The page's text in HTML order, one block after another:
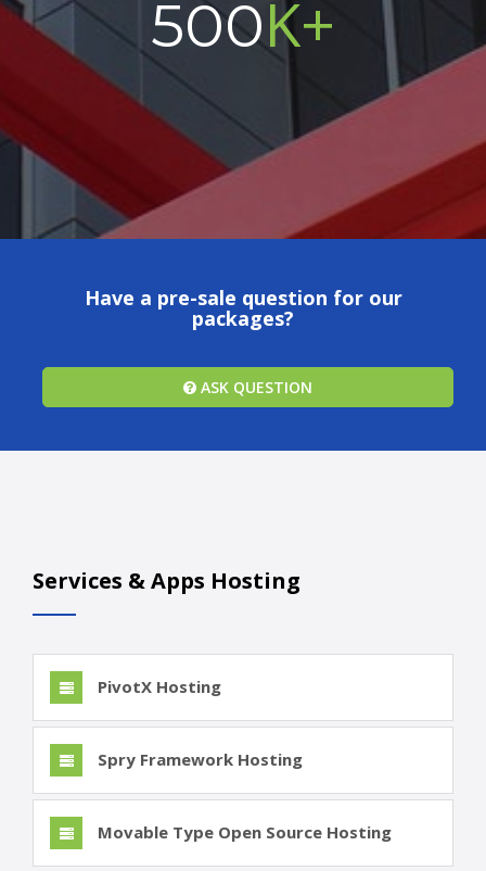
500K+
Have a pre-sale question for our
packages?
ASK QUESTION
Services & Apps Hosting
PivotX Hosting
Spry Framework Hosting
Movable Type Open Source Hosting